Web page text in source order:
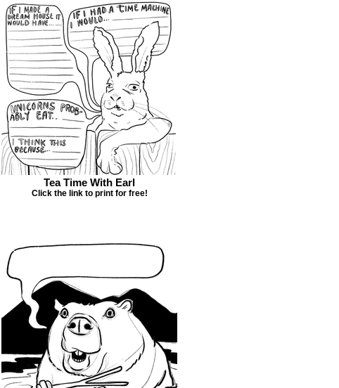
Tea Time With Earl
Click the link to print for free!